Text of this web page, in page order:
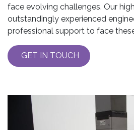
face evolving challenges. Our
outstandingly experienced
professional support to face
GET IN TOUCH